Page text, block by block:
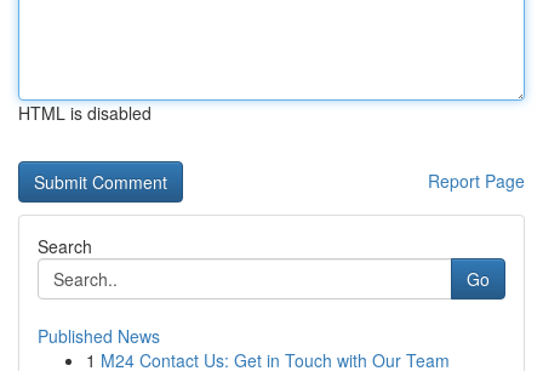
HTML is disabled
Report Page
Search
Go
Published News
1 M24 Contact Us: Get in Touch with Our Team